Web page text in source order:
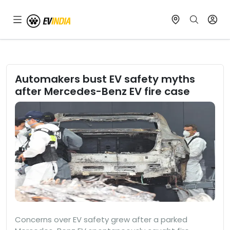
Automakers bust EV safety myths
after Mercedes-Benz EV fire case
Concerns over EV safety grew after a parked